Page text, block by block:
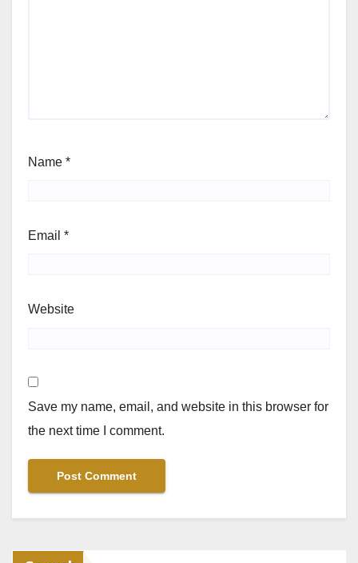
Name *
Email *
Website
Save my name, email, and website in this browser for
the next time I comment.